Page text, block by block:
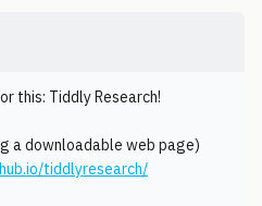
this: Tiddly Research!
a downloadable web page)
tiddlyresearch/